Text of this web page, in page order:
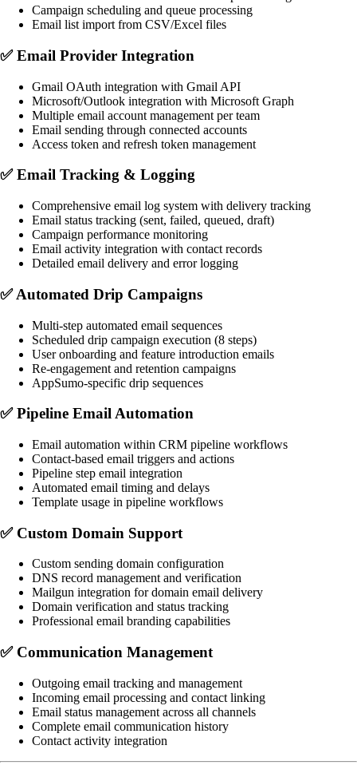
Campaign scheduling and queue processing
Email list import from CSV/Excel files
✅Email Provider Integration
Gmail OAuth integration with Gmail API
Microsoft/Outlook integration with Microsoft Graph
Multiple email account management per team
Email sending through connected accounts
Access token and refresh token management
✅Email Tracking & Logging
Comprehensive email log system with delivery tracking
Email status tracking (sent, failed, queued, draft)
Campaign performance monitoring
Email activity integration with contact records
Detailed email delivery and error logging
✅Automated Drip Campaigns
Multi-step automated email sequences
Scheduled drip campaign execution (8 steps)
User onboarding and feature introduction emails
Re-engagement and retention campaigns
AppSumo-specific drip sequences
✅Pipeline Email Automation
Email automation within CRM pipeline workflows
Contact-based email triggers and actions
Pipeline step email integration
Automated email timing and delays
Template usage in pipeline workflows
✅ Custom Domain Support
Custom sending domain configuration
DNS record management and verification
Mailgun integration for domain email delivery
Domain verification and status tracking
Professional email branding capabilities
✅ Communication Management
Outgoing email tracking and management
Incoming email processing and contact linking
Email status management across all channels
Complete email communication history
Contact activity integration